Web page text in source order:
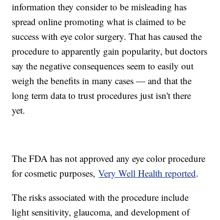
information they consider to be misleading has
spread online promoting what is claimed to be
success with eye color surgery. That has caused the
procedure to apparently gain popularity, but doctors
say the negative consequences seem to easily out
weigh the benefits in many cases — and that the
long term data to trust procedures just isn't there
yet.
The FDA has not approved any eye color procedure
for cosmetic purposes,Very Well Health reported.
The risks associated with the procedure include
light sensitivity, glaucoma, and development of